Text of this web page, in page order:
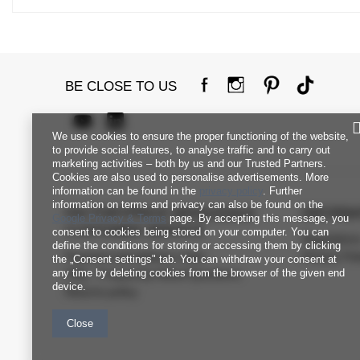
BE CLOSE TO US
FACTORYPRICE WHOLESALE
CUSTOMER SERVICE
Payment and delivery costs
FAQ - Frequently Asked Questions
Returns policy
Regulations
Privacy
We use cookies to ensure the proper functioning of the website,
to provide social features, to analyse traffic and to carry out
marketing activities – both by us and our Trusted Partners.
Cookies are also used to personalise advertisements. More
information can be found in the
. Further
information on terms and privacy can also be found on the
Google Privacy & Terms page. By accepting this message, you
consent to cookies being stored on your computer. You can
define the conditions for storing or accessing them by clicking
the „Consent settings" tab. You can withdraw your consent at
any time by deleting cookies from the browser of the given end
device.
Close